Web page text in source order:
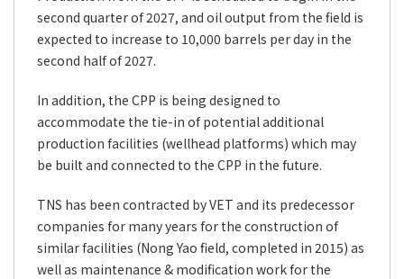
second quarter of 2027, and oil output from the field is
expected to increase to 10,000 barrels per day in the
second half of 2027.
In addition, the CPP is being designed to
accommodate the tie-in of potential additional
production facilities (wellhead platforms) which may
be built and connected to the CPP in the future.
TNS has been contracted by VET and its predecessor
companies for many years for the construction of
similar facilities (Nong Yao field, completed in 2015) as
well as maintenance & modification work for the